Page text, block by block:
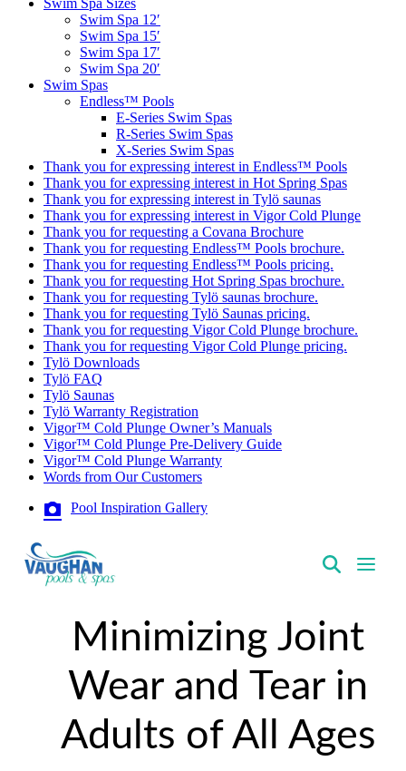
Swim Spa Sizes
Swim Spa 12′
Swim Spa 15′
Swim Spa 17′
Swim Spa 20′
Swim Spas
Endless™ Pools
E-Series Swim Spas
R-Series Swim Spas
X-Series Swim Spas
Thank you for expressing interest in Endless™ Pools
Thank you for expressing interest in Hot Spring Spas
Thank you for expressing interest in Tylö saunas
Thank you for expressing interest in Vigor Cold Plunge
Thank you for requesting a Covana Brochure
Thank you for requesting Endless™ Pools brochure.
Thank you for requesting Endless™ Pools pricing.
Thank you for requesting Hot Spring Spas brochure.
Thank you for requesting Tylö saunas brochure.
Thank you for requesting Tylö Saunas pricing.
Thank you for requesting Vigor Cold Plunge brochure.
Thank you for requesting Vigor Cold Plunge pricing.
Tylö Downloads
Tylö FAQ
Tylö Saunas
Tylö Warranty Registration
Vigor™ Cold Plunge Owner’s Manuals
Vigor™ Cold Plunge Pre-Delivery Guide
Vigor™ Cold Plunge Warranty
Words from Our Customers
Pool Inspiration Gallery
Minimizing Joint
Wear and Tear in
Adults of All Ages